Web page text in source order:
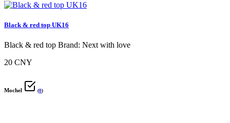
Black & red top UK16
Black & red top Brand: Next with love
20 CNY
Mochel (0)